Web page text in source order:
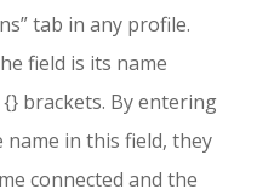
tab in any profile.
field is its name
brackets. By entering
name in this field, they
connected and the